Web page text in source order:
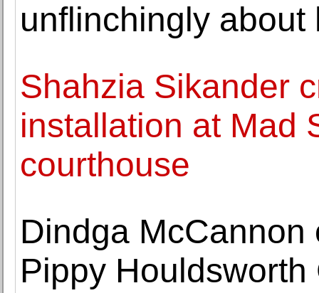
unflinchingly about
Shahzia Sikander
installation at Mad
courthouse
Dindga
Pippy Houldsworth